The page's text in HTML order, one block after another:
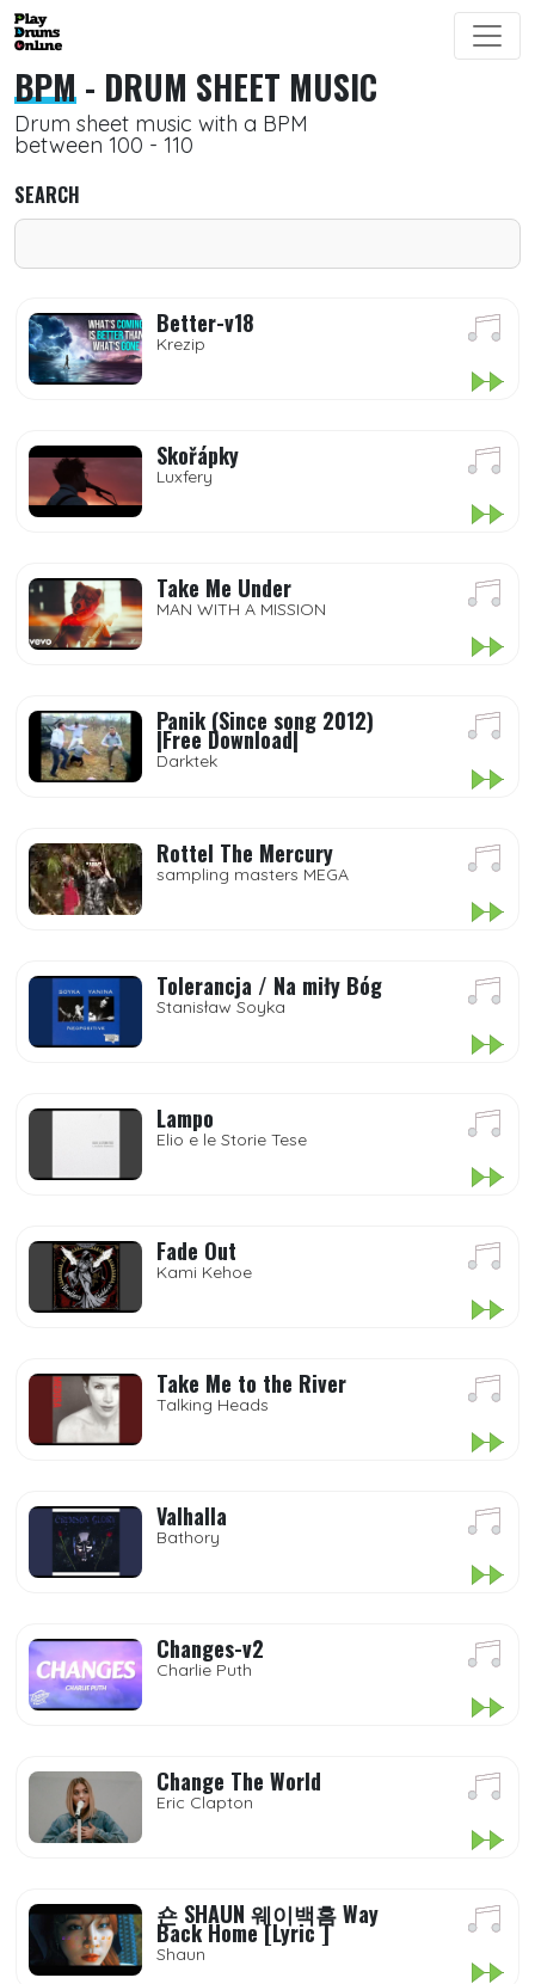
BPM- DRUM SHEET MUSIC
Drum sheet music with a BPM
between 100 - 110
SEARCH
Better-v18
Krezip
Skořápky
Luxfery
Take Me Under
MAN WITH A MISSION
Panik (Since song 2012)
|Free Download|
Darktek
Rottel The Mercury
sampling masters MEGA
Tolerancja / Na miły Bóg
Stanisław Soyka
Lampo
Elio e le Storie Tese
Fade Out
Kami Kehoe
Take Me to the River
Talking Heads
Valhalla
Bathory
Changes-v2
Charlie Puth
Change The World
Eric Clapton
숀 SHAUN 웨이백홈 Way
Back Home [Lyric ]
Shaun